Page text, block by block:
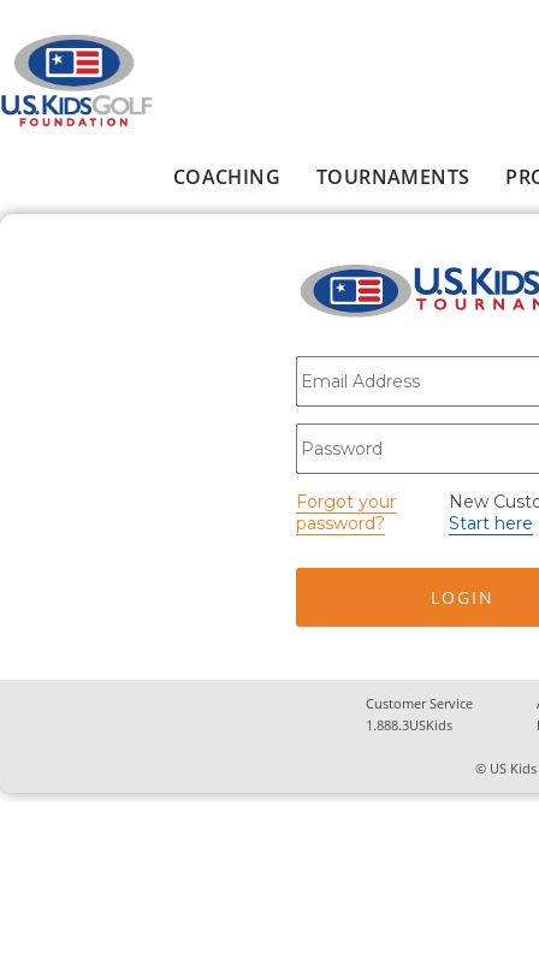
COACHING TOURNAMENTS
E-mail*
Password
Forgot your
password?
New
Start here
Customer Service
1.888.3USKids
© US